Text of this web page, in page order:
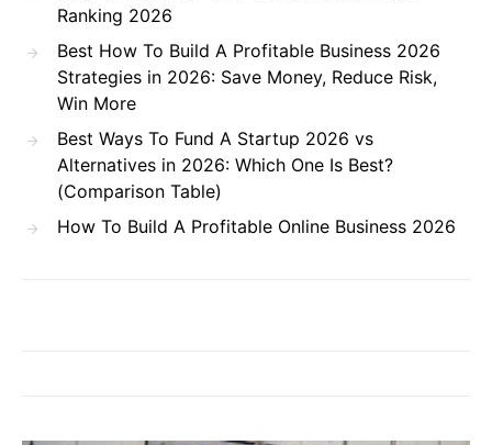
Ranking 2026
Best How To Build A Profitable Business 2026
Strategies in 2026: Save Money, Reduce Risk,
Win More
Best Ways To Fund A Startup 2026 vs
Alternatives in 2026: Which One Is Best?
(Comparison Table)
How To Build A Profitable Online Business 2026